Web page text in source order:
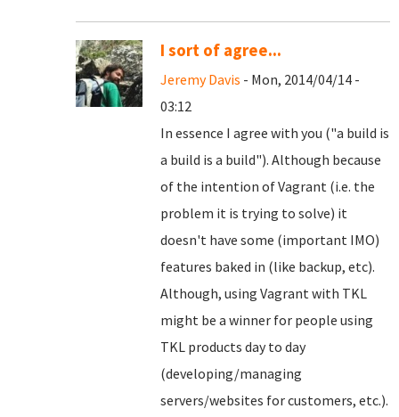
I sort of agree...
Jeremy Davis - Mon, 2014/04/14 -
03:12
In essence I agree with you ("a build is
a build is a build"). Although because
of the intention of Vagrant (i.e. the
problem it is trying to solve) it
doesn't have some (important IMO)
features baked in (like backup, etc).
Although, using Vagrant with TKL
might be a winner for people using
TKL products day to day
(developing/managing
servers/websites for customers, etc.).